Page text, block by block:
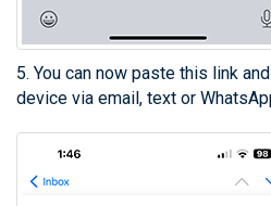
5. You can now paste this link
device via email, text or